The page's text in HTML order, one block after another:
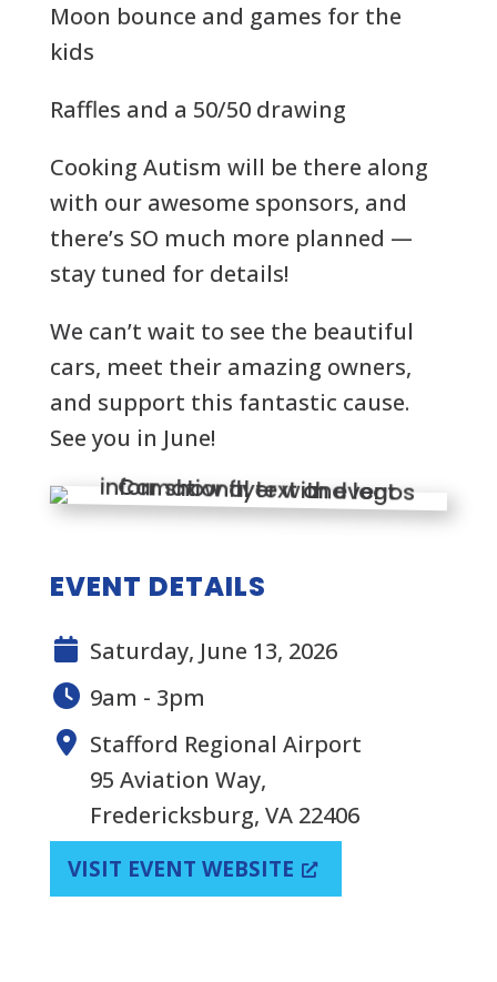
Moon bounce and games for the
kids
Raffles and a 50/50 drawing
Cooking Autism will be there along
with our awesome sponsors, and
there’s SO much more planned —
stay tuned for details!
We can’t wait to see the beautiful
cars, meet their amazing owners,
and support this fantastic cause.
See you in June!
EVENT DETAILS
Saturday, June 13, 2026
9am - 3pm
Stafford Regional Airport
95 Aviation Way,
Fredericksburg, VA 22406
VISIT EVENT WEBSITE